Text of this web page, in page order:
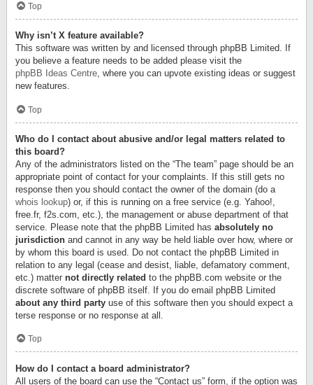
Top
Why isn’t X feature available?
This software was written by and licensed through phpBB Limited. If
you believe a feature needs to be added please visit the
phpBB Ideas Centre, where you can upvote existing ideas or suggest
new features.
Top
Who do I contact about abusive and/or legal matters related to
this board?
Any of the administrators listed on the “The team” page should be an
appropriate point of contact for your complaints. If this still gets no
response then you should contact the owner of the domain (do a
whois lookup) or, if this is running on a free service (e.g. Yahoo!,
free.fr, f2s.com, etc.), the management or abuse department of that
service. Please note that the phpBB Limited has absolutely no
jurisdiction and cannot in any way be held liable over how, where or
by whom this board is used. Do not contact the phpBB Limited in
relation to any legal (cease and desist, liable, defamatory comment,
etc.) matter not directly related to the phpBB.com website or the
discrete software of phpBB itself. If you do email phpBB Limited
about any third party use of this software then you should expect a
terse response or no response at all.
Top
How do I contact a board administrator?
All users of the board can use the “Contact us” form, if the option was